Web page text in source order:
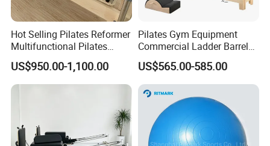
on the product quantity.
6: How to place order to you ?
When you comfirmed sample quality and product price. you can
7: How about payment terms?
We usually accept TT .Paypal. Western Union.
Hot Selling Pilates Reformer
Multifunctional Pilates
Reformer
US$950.00-1,100.00
Pilates Gym Equipment
Commercial Ladder Barrel
Spine Corrector Pilates
Reformer Cadillac Pilates
Bed 5-Pieces Wood Pilates
Reformer for Yoga Studio
Fitness
US$565.00-585.00